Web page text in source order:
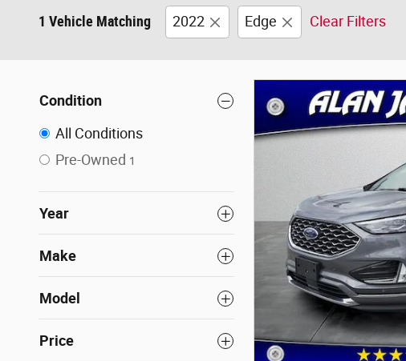
1 Vehicle Matching 2022 Edge Clear Filters
Condition
All Conditions
Pre-Owned 1
Year
Make
Model
Price